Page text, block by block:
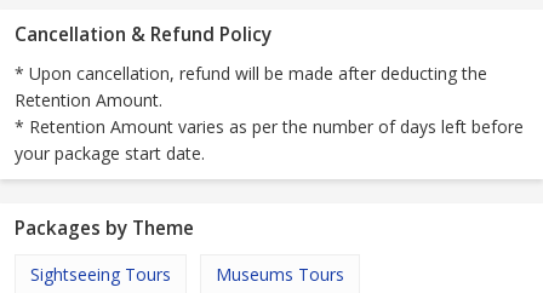
Cancellation & Refund Policy
* Upon cancellation, refund will be made after deducting the
Retention Amount.
* Retention Amount varies as per the number of days left before
your package start date.
Packages by Theme
Sightseeing Tours Museums Tours